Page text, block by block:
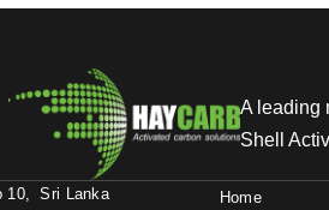
A leading
Shell
10, Sri Lanka Home